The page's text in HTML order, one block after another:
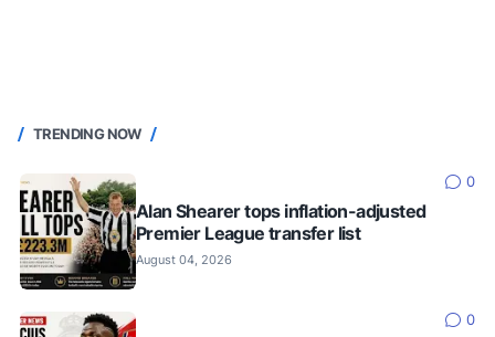
TRENDING NOW
0
Alan Shearer tops inflation-adjusted
Premier League transfer list
August 04, 2026
0